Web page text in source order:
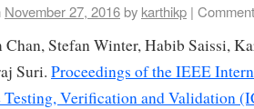
November 27, 2016by karthikp |
Chan, Stefan Winter, Habib Saissi,
Suri. Proceedings of the IEEE
Testing, Verification and Validation